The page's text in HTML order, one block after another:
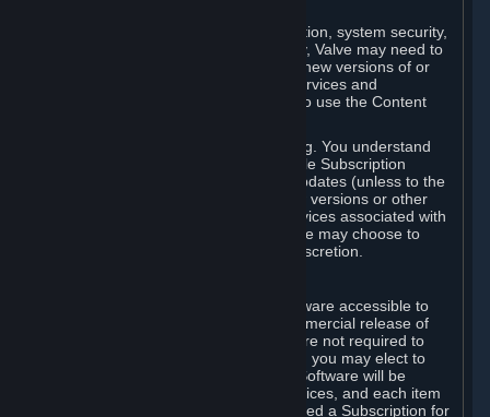
For reasons that include, without limitation, system security,
stability, and multiplayer interoperability, Valve may need to
automatically update, pre-load, create new versions of or
otherwise enhance the Content and Services and
accordingly, the system requirements to use the Content
You consent to such automatic updating. You understand
that this Agreement (including applicable Subscription
Terms) does not entitle you to future updates (unless to the
extent required by applicable law), new versions or other
enhancements of the Content and Services associated with
a particular Subscription, although Valve may choose to
provide such updates, etc. in its sole discretion.
Valve may from time to time make software accessible to
you via Steam prior to the general commercial release of
such software ("Beta Software"). You are not required to
use Beta Software, but if Valve offers it, you may elect to
use it under the following terms. Beta Software will be
deemed to consist of Content and Services, and each item
of Beta Software provided will be deemed a Subscription for